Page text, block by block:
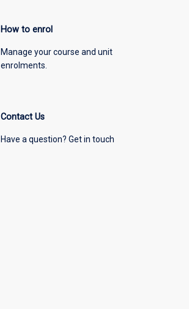
How to enrol
Manage your course and unit
enrolments.
Contact Us
Have a question? Get in touch